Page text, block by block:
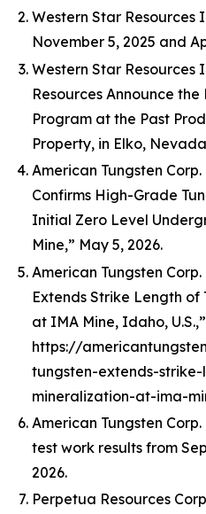
Western Star Resources
November 5, 2025 and
Western Star Resources
Resources Announce
Program at the Past
Property, in Elko,
American Tungsten
Confirms High-Grade
Initial Zero Level
Mine,” May 5, 2026.
American Tungsten
Extends Strike Length
at IMA Mine, Idaho,
https://
tungsten-extends-
mineralization-at-ima-
American Tungsten
test work results from
2026.
Perpetua Resources